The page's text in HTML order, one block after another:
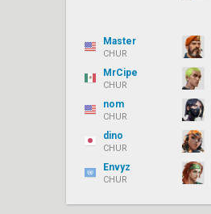
Master
CHUR
MrCipe
CHUR
nom
CHUR
dino
CHUR
Envyz
CHUR